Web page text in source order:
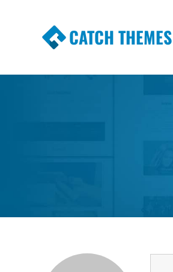
CATCH THEMES